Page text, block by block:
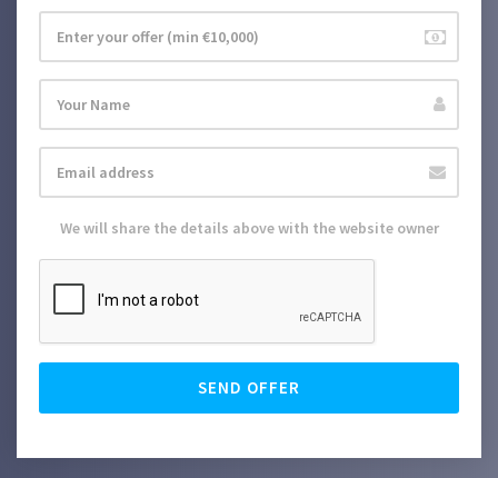
We will share the details above with the website owner
SEND OFFER